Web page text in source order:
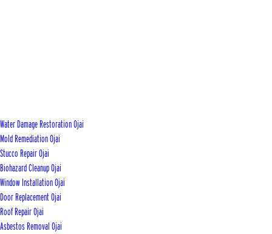
Water Damage Restoration Ojai
Mold Remediation Ojai
Stucco Repair Ojai
Biohazard Cleanup Ojai
Window Installation Ojai
Door Replacement Ojai
Roof Repair Ojai
Asbestos Removal Ojai